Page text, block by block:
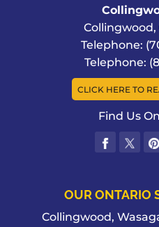
Collingwood,
Telephone:
Telephone:
CLICK HERE TO
Find Us
OUR ONTARIO
Collingwood,